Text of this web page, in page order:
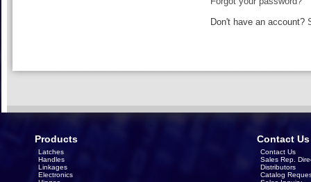
Don't have an account?
Products
Latches
Handles
Linkages
Electronics
Contact Us
Contact Us
Sales Rep.
Distributors
Catalog